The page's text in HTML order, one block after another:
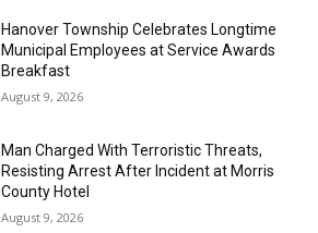
Hanover Township Celebrates Longtime
Municipal Employees at Service Awards
Breakfast
August 9, 2026
Man Charged With Terroristic Threats,
Resisting Arrest After Incident at Morris
County Hotel
August 9, 2026